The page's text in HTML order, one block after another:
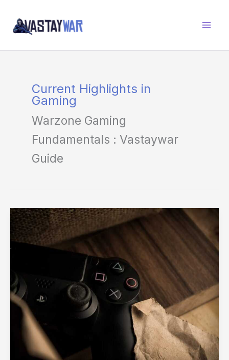
content
Current Highlights in
Gaming
Warzone Gaming
Fundamentals : Vastaywar
Guide
The
Truth
About
Gaming